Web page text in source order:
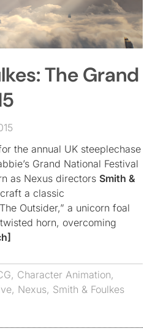
The Grand
the annual UK steeplechase
Grand National Festival
as Nexus directors Smith &
a classic
Outsider,” a unicorn foal
horn, overcoming
, Character Animation,
, Nexus, Smith & Foulkes